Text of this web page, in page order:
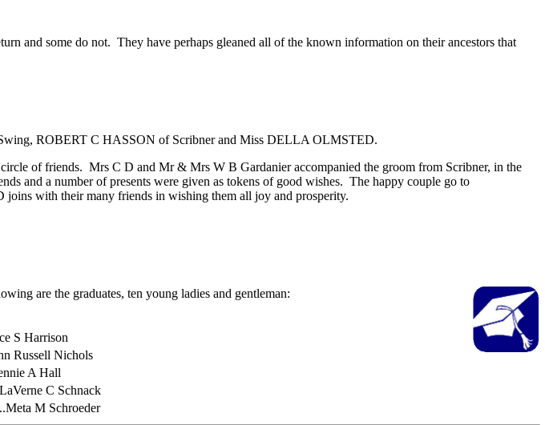
and some do not. They have perhaps gleaned all of the known information on their ancestors that
Swing, ROBERT C HASSON of Scribner and Miss DELLA OLMSTED.
of friends. Mrs C D and Mr & Mrs W B Gardanier accompanied the groom from Scribner, in the
and a number of presents were given as tokens of good wishes. The happy couple go to
joins with their many friends in wishing them all joy and prosperity.
are the graduates, ten young ladies and gentleman:
S Harrison
Russell Nichols
A Hall
C Schnack
M Schroeder